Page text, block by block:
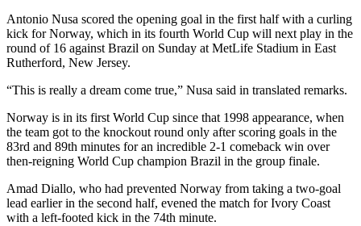
Antonio Nusa scored the opening goal in the first half with a curling
kick for Norway, which in its fourth World Cup will next play in the
round of 16 against Brazil on Sunday at MetLife Stadium in East
Rutherford, New Jersey.
“This is really a dream come true,” Nusa said in translated remarks.
Norway is in its first World Cup since that 1998 appearance, when
the team got to the knockout round only after scoring goals in the
83rd and 89th minutes for an incredible 2-1 comeback win over
then-reigning World Cup champion Brazil in the group finale.
Amad Diallo, who had prevented Norway from taking a two-goal
lead earlier in the second half, evened the match for Ivory Coast
with a left-footed kick in the 74th minute.